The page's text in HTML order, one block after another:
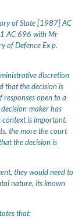
of State [1987] AC
AC 696 with Mr
of Defence Ex p.
discretion
that the decision is
responses open to a
maker has
is important.
the more the court
the decision is
they would need to
nature, its known
that: